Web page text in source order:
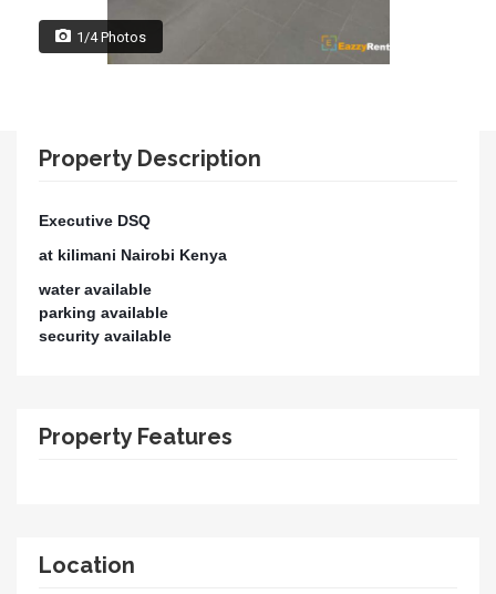
1/4 Photos
Property Description
Executive DSQ
at kilimani Nairobi Kenya
water available
parking available
security available
Property Features
Location